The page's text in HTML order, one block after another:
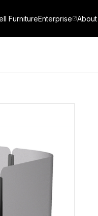
FurnitureEnterprise About